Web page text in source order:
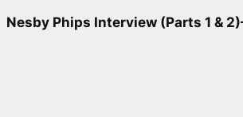
Nesby Phips Interview (Parts 1 &